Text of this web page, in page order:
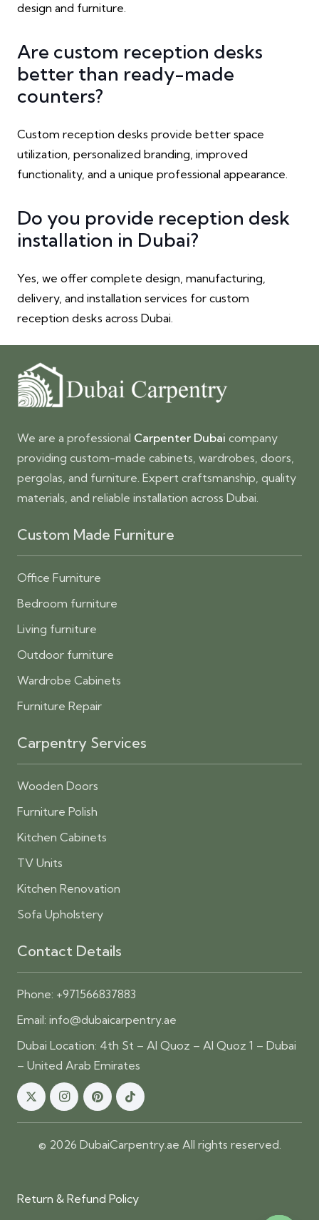
design and furniture.
Are custom reception desks
better than ready-made
counters?
Custom reception desks provide better space
utilization, personalized branding, improved
functionality, and a unique professional appearance.
Do you provide reception desk
installation in Dubai?
Yes, we offer complete design, manufacturing,
delivery, and installation services for custom
reception desks across Dubai.
We are a professional Carpenter Dubai company
providing custom-made cabinets, wardrobes, doors,
pergolas, and furniture. Expert craftsmanship, quality
materials, and reliable installation across Dubai.
Custom Made Furniture
Office Furniture
Bedroom furniture
Living furniture
Outdoor furniture
Wardrobe Cabinets
Furniture Repair
Carpentry Services
Wooden Doors
Furniture Polish
Kitchen Cabinets
TV Units
Kitchen Renovation
Sofa Upholstery
Contact Details
Phone: +971566837883
Email: info@dubaicarpentry.ae
Dubai Location: 4th St – Al Quoz – Al Quoz 1 – Dubai
– United Arab Emirates
© 2026 DubaiCarpentry.ae All rights reserved.
Return & Refund Policy